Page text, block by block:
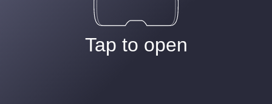
Tap to open